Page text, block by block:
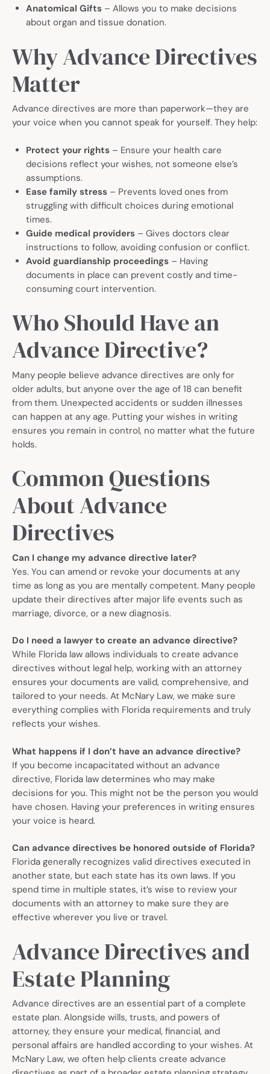
Anatomical Gifts– Allows you to make decisions
about organ and tissue donation.
Why Advance Directives
Matter
Advance directives are more than paperwork—they are
your voice when you cannot speak for yourself. They help:
Protect your rights– Ensure your health care
decisions reflect your wishes, not someone else’s
assumptions.
Ease family stress– Prevents loved ones from
struggling with difficult choices during emotional
times.
Guide medical providers– Gives doctors clear
instructions to follow, avoiding confusion or conflict.
Avoid guardianship proceedings– Having
documents in place can prevent costly and time-
consuming court intervention.
Who Should Have an
Advance Directive?
Many people believe advance directives are only for
older adults, but anyone over the age of 18 can benefit
from them. Unexpected accidents or sudden illnesses
can happen at any age. Putting your wishes in writing
ensures you remain in control, no matter what the future
holds.
Common Questions
About Advance
Directives
Can I change my advance directive later?
Yes. You can amend or revoke your documents at any
time as long as you are mentally competent. Many people
update their directives after major life events such as
marriage, divorce, or a new diagnosis.
Do I need a lawyer to create an advance directive?
While Florida law allows individuals to create advance
directives without legal help, working with an attorney
ensures your documents are valid, comprehensive, and
tailored to your needs. At McNary Law, we make sure
everything complies with Florida requirements and truly
reflects your wishes.
What happens if I don’t have an advance directive?
If you become incapacitated without an advance
directive, Florida law determines who may make
decisions for you. This might not be the person you would
have chosen. Having your preferences in writing ensures
your voice is heard.
Can advance directives be honored outside of Florida?
Florida generally recognizes valid directives executed in
another state, but each state has its own laws. If you
spend time in multiple states, it’s wise to review your
documents with an attorney to make sure they are
effective wherever you live or travel.
Advance Directives and
Estate Planning
Advance directives are an essential part of a complete
estate plan. Alongside wills, trusts, and powers of
attorney, they ensure your medical, financial, and
personal affairs are handled according to your wishes. At
McNary Law, we often help clients create advance